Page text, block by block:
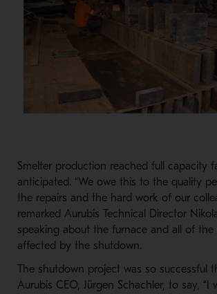
Smelter production reached full capacity
anticipated. “We owe this to the quality
the repairs and the hard work of our
remarked Aurubis Technical Director
speaking about the furnace and all of the
affected by the shutdown.
The shutdown project was so successful
Aurubis CEO, Jürgen Schachler, to say, “I